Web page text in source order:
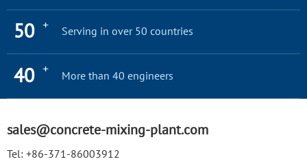
50 + Serving in over 50 countries
40 + More than 40 engineers
sales@concrete-mixing-plant.com
Tel: +86-371-86003912